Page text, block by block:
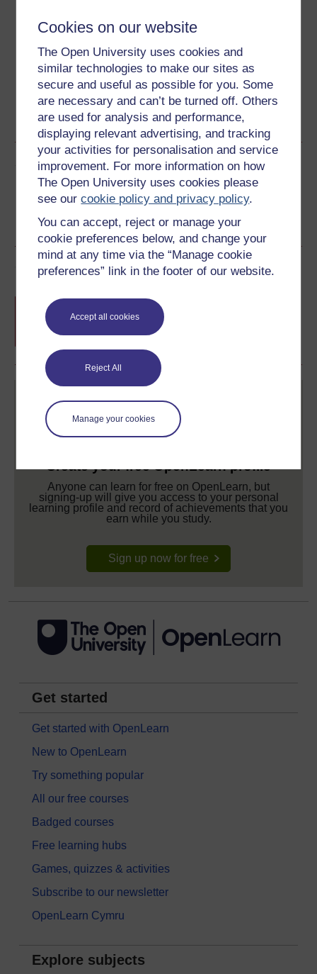
Cookies on our website
The Open University uses cookies and
similar technologies to make our sites as
secure and useful as possible for you. Some
are necessary and can’t be turned off. Others
are used for analysis and performance,
displaying relevant advertising, and tracking
your activities for personalisation and service
improvement. For more information on how
The Open University uses cookies please
see ourcookie policy and privacy policy.
You can accept, reject or manage your
cookie preferences below, and change your
mind at any time via the “Manage cookie
preferences” link in the footer of our website.
Accept all cookies
Reject All
Manage your cookies
Download this course for use offline or for other devices
Word Kindle PDF
Epub 2
See more formats
Share this free course
Course rewards
Free statement of participation
completion of these courses.
Create your free OpenLearn profile
Anyone can learn for free on OpenLearn, but
signing-up will give you access to your personal
learning profile and record of achievements that you
earn while you study.
Sign up now for free
Get started
Get started with OpenLearn
New to OpenLearn
Try something popular
All our free courses
Badged courses
Free learning hubs
Games, quizzes & activities
Subscribe to our newsletter
OpenLearn Cymru
Explore subjects